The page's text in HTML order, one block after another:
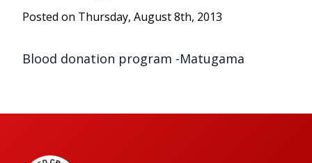
Posted on Thursday, August 8th, 2013
Blood donation program -Matugama